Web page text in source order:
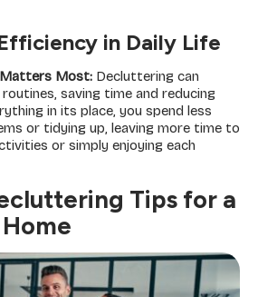
in Daily Life
Most: Decluttering can
saving time and reducing
in its place, you spend less
or tidying up, leaving more time to
or simply enjoying each
Tips for a